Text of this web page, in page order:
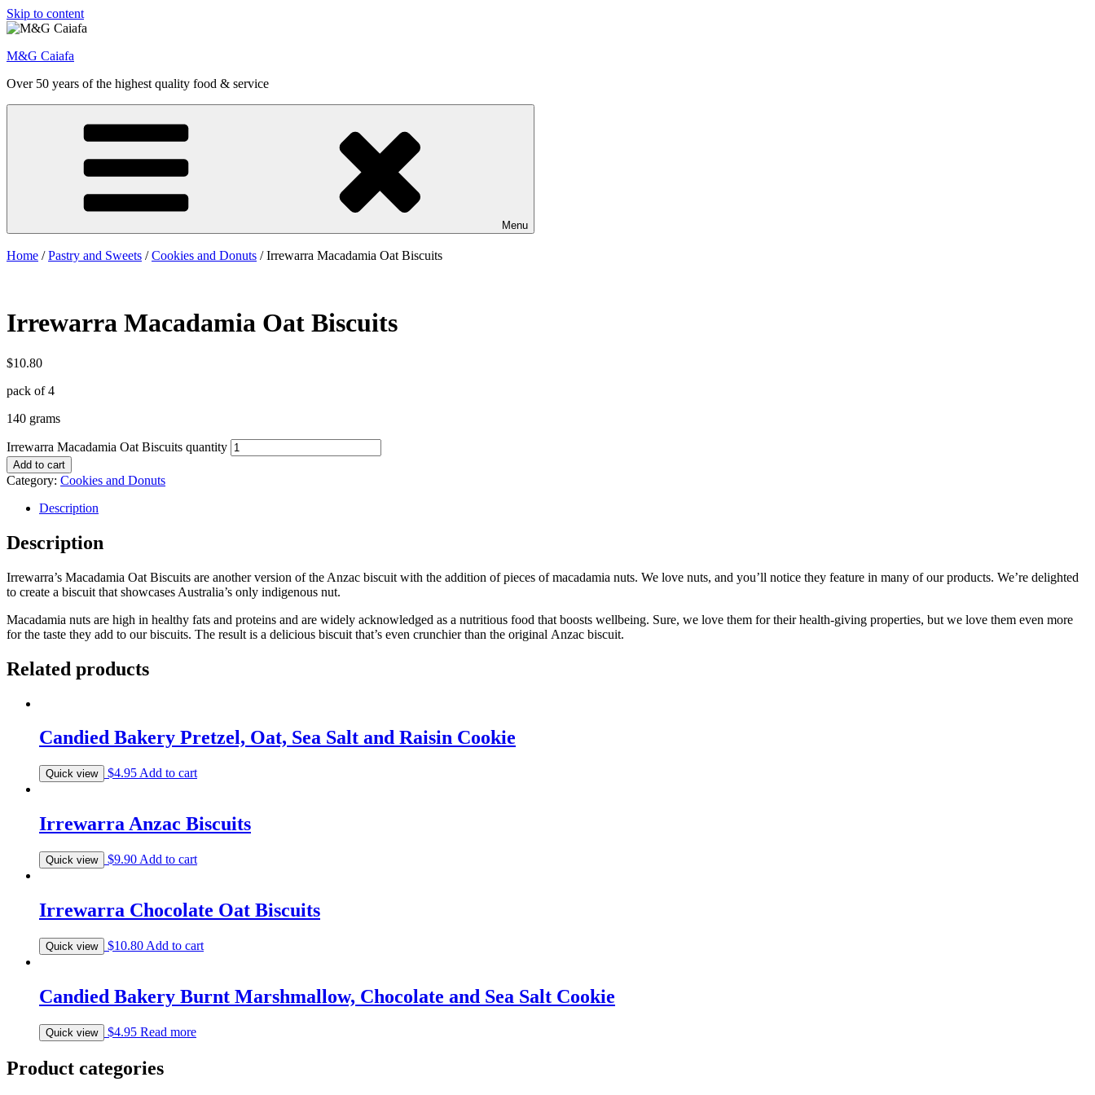
Skip to content
M&G Caiafa
Over 50 years of the highest quality food & service
Menu
Home /Pastry and Sweets /Cookies and Donuts / Irrewarra Macadamia Oat Biscuits
Irrewarra Macadamia Oat Biscuits
$10.80
pack of 4
140 grams
Irrewarra Macadamia Oat Biscuits quantity
Add to cart
Category: Cookies and Donuts
Description
Description
Irrewarra’s Macadamia Oat Biscuits are another version of the Anzac biscuit with the addition of pieces of macadamia nuts. We love nuts, and you’ll notice they feature in many of our products. We’re delighted
to create a biscuit that showcases Australia’s only indigenous nut.
Macadamia nuts are high in healthy fats and proteins and are widely acknowledged as a nutritious food that boosts wellbeing. Sure, we love them for their health-giving properties, but we love them even more
for the taste they add to our biscuits. The result is a delicious biscuit that’s even crunchier than the original Anzac biscuit.
Related products
Candied Bakery Pretzel, Oat, Sea Salt and Raisin Cookie
Quick view $4.95 Add to cart
Irrewarra Anzac Biscuits
Quick view $9.90 Add to cart
Irrewarra Chocolate Oat Biscuits
Quick view $10.80 Add to cart
Candied Bakery Burnt Marshmallow, Chocolate and Sea Salt Cookie
Quick view $4.95 Read more
Product categories